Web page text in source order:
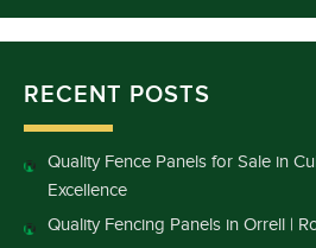
RECENT POSTS
Quality Fence Panels for Sale in
Excellence
Quality Fencing Panels in Orrell |